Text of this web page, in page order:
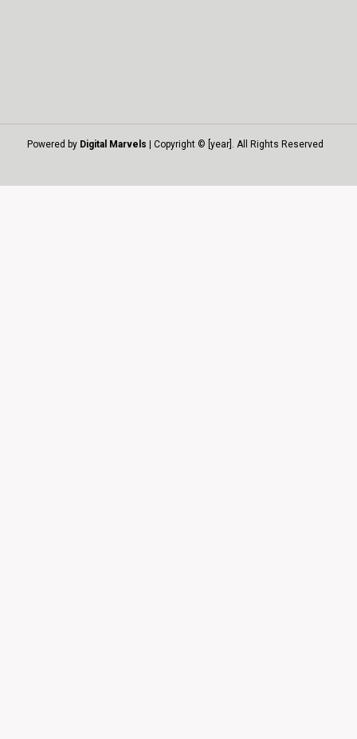
Powered by Digital Marvels | Copyright © [year]. All Rights Reserved